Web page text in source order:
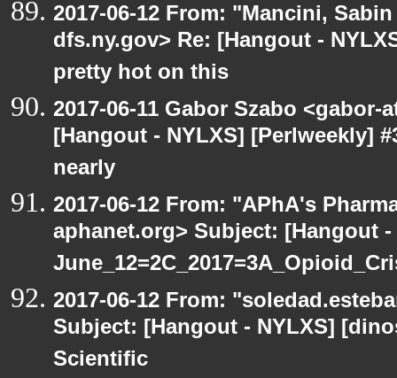
2017-06-12 From: "Mancini,
dfs.ny.gov> Re: [Hangout -
pretty hot on this
2017-06-11 Gabor Szabo
[Hangout - NYLXS] [Perlweekly]
nearly
2017-06-12 From: "APhA's
aphanet.org> Subject: [Hangout
2017-06-12 From:
Subject: [Hangout - NYLXS]
Scientific